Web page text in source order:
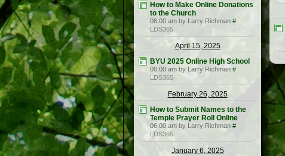
How to Make Online Donations
to the Church
06:00 am by Larry Richman #
LDS365
April 15, 2025
BYU 2025 Online High School
06:00 am by Larry Richman #
LDS365
February 26, 2025
How to Submit Names to the
Temple Prayer Roll Online
06:00 am by Larry Richman #
LDS365
January 6, 2025